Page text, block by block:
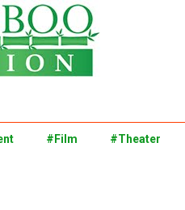
#Film #Theater